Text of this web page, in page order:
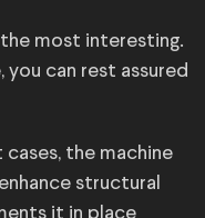
most interesting.
can rest assured
the machine
structural
it in place